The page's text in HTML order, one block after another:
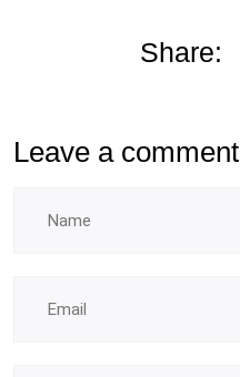
Share:
Leave a comment